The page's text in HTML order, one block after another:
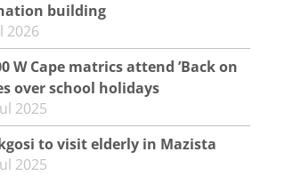
building
2026
W Cape matrics attend ’Back on
over school holidays
2025
to visit elderly in Mazista
2025